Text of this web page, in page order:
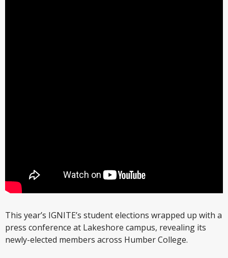
This year’s IGNITE’s student elections wrapped up with a
press conference at Lakeshore campus, revealing its
newly-elected members across Humber College.